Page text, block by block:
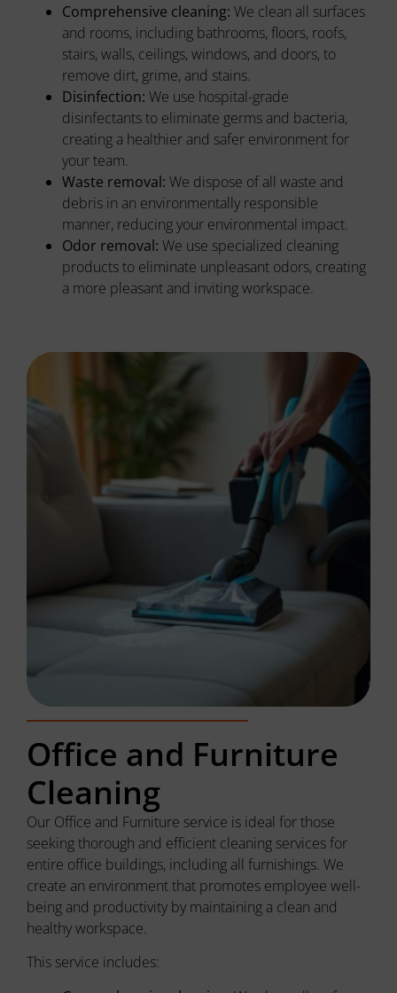
Comprehensive cleaning: We clean all surfaces
and rooms, including bathrooms, floors, roofs,
stairs, walls, ceilings, windows, and doors, to
remove dirt, grime, and stains.
Disinfection: We use hospital-grade
disinfectants to eliminate germs and bacteria,
creating a healthier and safer environment for
your team.
Waste removal: We dispose of all waste and
debris in an environmentally responsible
manner, reducing your environmental impact.
Odor removal: We use specialized cleaning
products to eliminate unpleasant odors, creating
a more pleasant and inviting workspace.
Office and Furniture
Cleaning
Our Office and Furniture service is ideal for those
seeking thorough and efficient cleaning services for
entire office buildings, including all furnishings. We
create an environment that promotes employee well-
being and productivity by maintaining a clean and
healthy workspace.
This service includes: